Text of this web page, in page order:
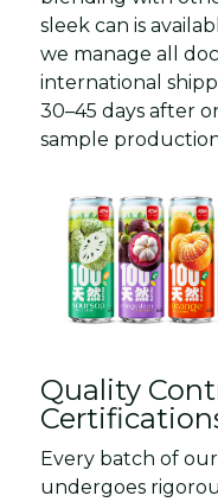
sleek can is
we manage all
international
30–45 days after
sample
Quality
Every batch of
undergoes